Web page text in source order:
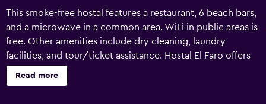
This smoke-free hostal features a restaurant, 6 beach bars,
and a microwave in a common area. WiFi in public areas is
free. Other amenities include dry cleaning, laundry
facilities, and tour/ticket assistance. Hostal El Faro offers
15 accommodations with minibars and hair dryers. Each
accommodation is individually furnished and decorated.
Read more